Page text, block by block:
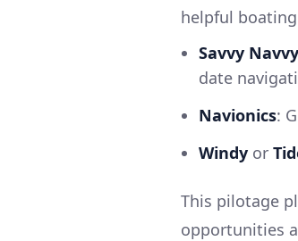
helpful
Savvy Navvy
date
Navionics:
Windy or
This pilotage
opportunities